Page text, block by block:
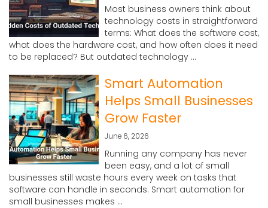
Most business owners think about
technology costs in straightforward
terms: What does the software cost,
what does the hardware cost, and how often does it need
to be replaced? But outdated technology ...
Smart Automation
Helps Small Businesses
Grow Faster
June 6, 2026
Running any company has never
been easy, and a lot of small
businesses still waste hours every week on tasks that
software can handle in seconds. Smart automation for
small businesses makes ...